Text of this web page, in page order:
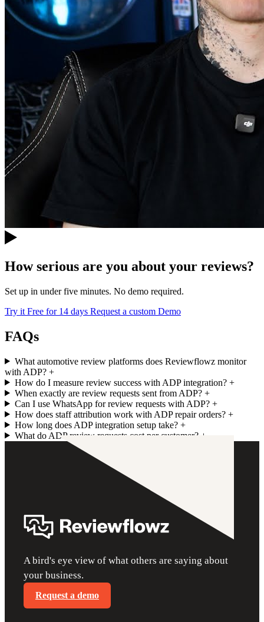
How serious are you about your reviews?
Set up in under five minutes. No demo required.
Try it Free for 14 days Request a custom Demo
FAQs
What automotive review platforms does Reviewflowz monitor
with ADP? +
How do I measure review success with ADP integration?+
When exactly are review requests sent from ADP?+
Can I use WhatsApp for review requests with ADP?+
How does staff attribution work with ADP repair orders?+
How long does ADP integration setup take?+
What do ADP review requests cost per customer?+
A bird's eye view of what others are saying about
your business.
Request a demo